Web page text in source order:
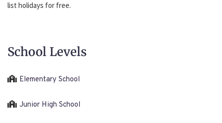
list holidays for free.
School Levels
Elementary School
Junior High School